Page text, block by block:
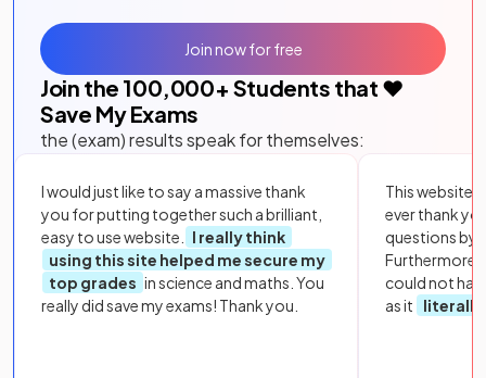
Join the 100,000+ Students that ❤️
Save My Exams
the (exam) results speak for themselves:
I would just like to say a massive thank
you for putting together such a brilliant,
easy to use website.
I really think
using this site helped me secure my
top grades in science and maths. You
really did save my exams! Thank you.
This website
ever thank
questions by
Furthermore,
could not
as it
literally
Join now for free